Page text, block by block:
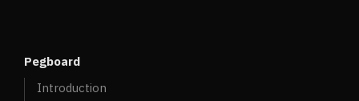
Pegboard
Introduction